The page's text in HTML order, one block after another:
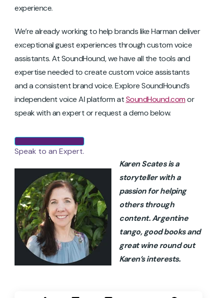
experience.
We’re already working to help brands like Harman deliver
exceptional guest experiences through custom voice
assistants. At SoundHound, we have all the tools and
expertise needed to create custom voice assistants
and a consistent brand voice. Explore SoundHound’s
independent voice AI platform atSoundHound.comor
speak with an expert or request a demo below.
Speak to an Expert.
Karen Scates is a
storyteller with a
passion for helping
others through
content. Argentine
tango, good books and
great wine round out
Karen’s interests.